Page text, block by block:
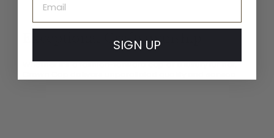
Exceptional Craftsmanship
Whether it’s a fashion-forward cap or a luxury fur hat,
SIGN UP